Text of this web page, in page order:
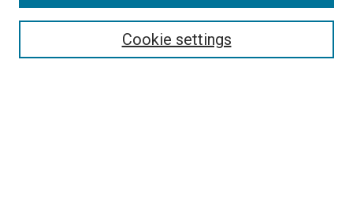
Select context to search:Cookie settings